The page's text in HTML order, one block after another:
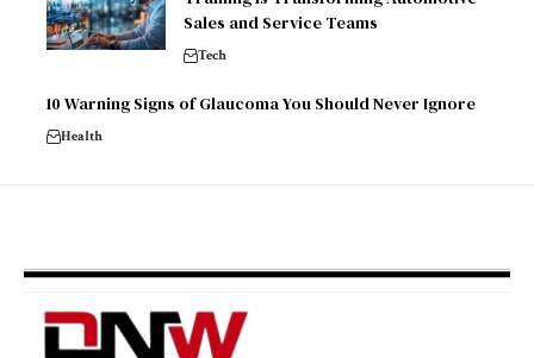
Sales and Service Teams
Tech
10 Warning Signs of Glaucoma You Should Never Ignore
Health